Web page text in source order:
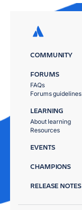
COMMUNITY
FORUMS
FAQs
Forums guidelines
LEARNING
About learning
Resources
EVENTS
CHAMPIONS
RELEASE NOTES